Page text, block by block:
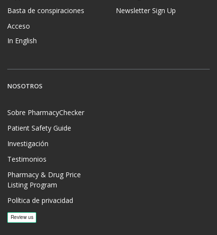
Basta de conspiraciones
Acceso
In English
Newsletter Sign Up
NOSOTROS
Sobre PharmacyChecker
Patient Safety Guide
Investigación
Testimonios
Pharmacy & Drug Price
Listing Program
Política de privacidad